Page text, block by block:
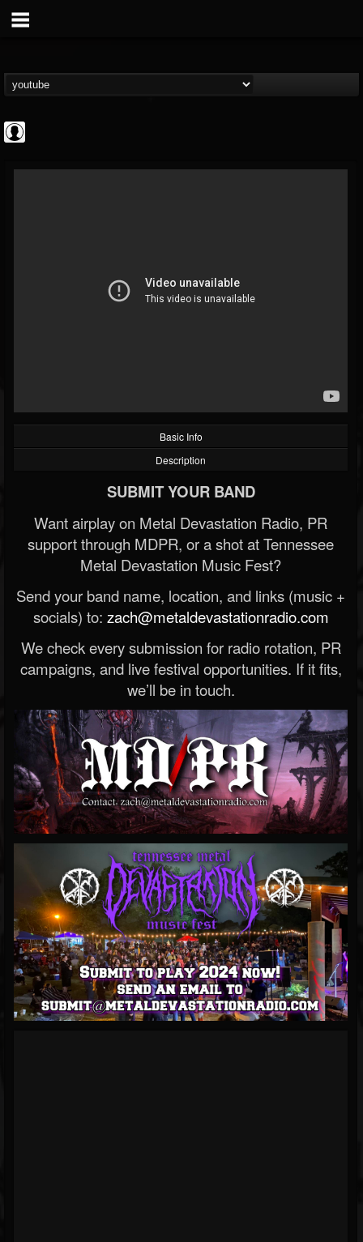
@rock-n-roll-true-...
FOLLOWING UPDATES
Basic Info
Description
SUBMIT YOUR BAND
Want airplay on Metal Devastation Radio, PR
support through MDPR, or a shot at Tennessee
Metal Devastation Music Fest?
Send your band name, location, and links (music +
socials) to: zach@metaldevastationradio.com
We check every submission for radio rotation, PR
campaigns, and live festival opportunities. If it fits,
we’ll be in touch.